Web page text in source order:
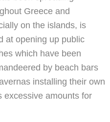
Greece and
on the islands, is
at opening up public
which have been
by beach bars
installing their own
excessive amounts for